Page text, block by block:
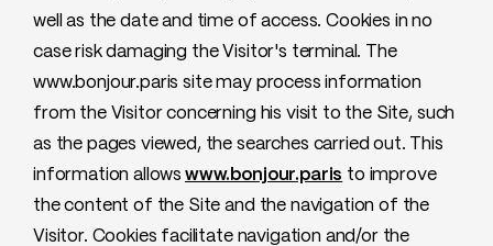
well as the date and time of access. Cookies in no
case risk damaging the Visitor's terminal. The
www.bonjour.paris site may process information
from the Visitor concerning his visit to the Site, such
as the pages viewed, the searches carried out. This
information allows www.bonjour.paris to improve
the content of the Site and the navigation of the
Visitor. Cookies facilitate navigation and/or the